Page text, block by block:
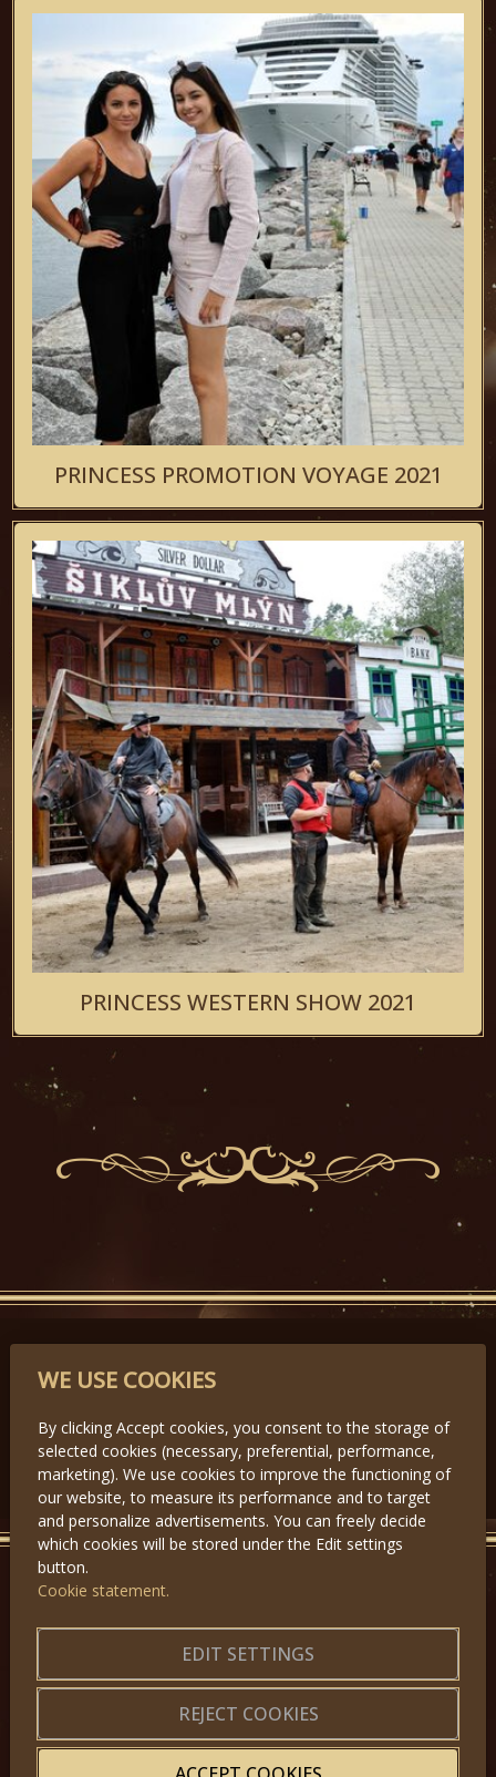
PRINCESS PROMOTION VOYAGE 2021
PRINCESS WESTERN SHOW 2021
PARTNERS
Předchozí
GET IN TOUCH
Application forms|Terms of Use
Website map
WE USE COOKIES
By clicking Accept cookies, you consent to the storage of
selected cookies (necessary, preferential, performance,
marketing). We use cookies to improve the functioning of
our website, to measure its performance and to target
and personalize advertisements. You can freely decide
which cookies will be stored under the Edit settings
button.
Cookie statement.
EDIT SETTINGS
REJECT COOKIES